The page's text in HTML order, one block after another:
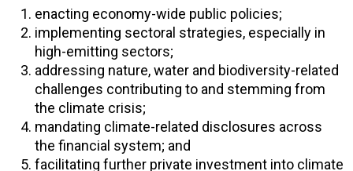
enacting economy-wide public policies;
implementing sectoral strategies, especially in
high-emitting sectors;
addressing nature, water and biodiversity-related
challenges contributing to and stemming from
the climate crisis;
mandating climate-related disclosures across
the financial system; and
facilitating further private investment into climate